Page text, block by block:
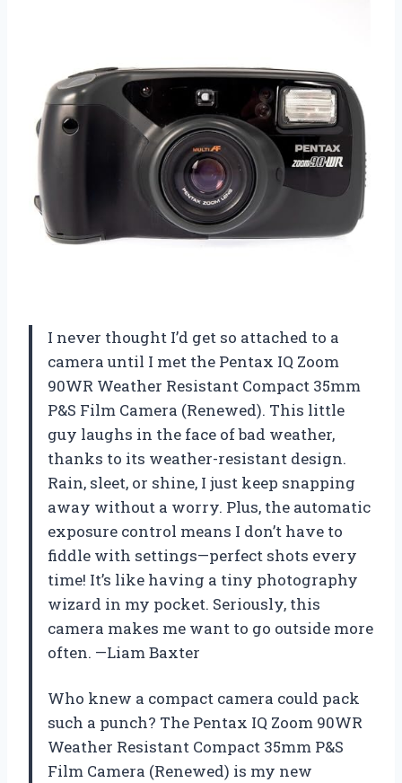
I never thought I’d get so attached to a
camera until I met the Pentax IQ Zoom
90WR Weather Resistant Compact 35mm
P&S Film Camera (Renewed). This little
guy laughs in the face of bad weather,
thanks to its weather-resistant design.
Rain, sleet, or shine, I just keep snapping
away without a worry. Plus, the automatic
exposure control means I don’t have to
fiddle with settings—perfect shots every
time! It’s like having a tiny photography
wizard in my pocket. Seriously, this
camera makes me want to go outside more
often. —Liam Baxter
Who knew a compact camera could pack
such a punch? The Pentax IQ Zoom 90WR
Weather Resistant Compact 35mm P&S
Film Camera (Renewed) is my new